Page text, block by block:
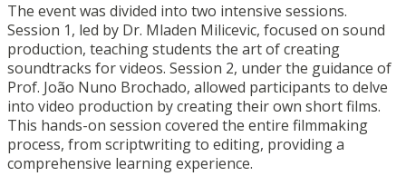
The event was divided into two intensive sessions.
Session 1, led by Dr. Mladen Milicevic, focused on sound
production, teaching students the art of creating
soundtracks for videos. Session 2, under the guidance of
Prof. João Nuno Brochado, allowed participants to delve
into video production by creating their own short films.
This hands-on session covered the entire filmmaking
process, from scriptwriting to editing, providing a
comprehensive learning experience.